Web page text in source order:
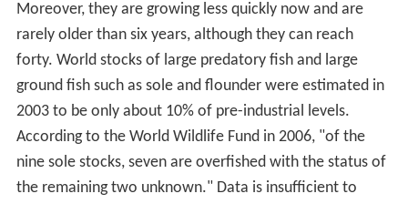
Moreover, they are growing less quickly now and are
rarely older than six years, although they can reach
forty. World stocks of large predatory fish and large
ground fish such as sole and flounder were estimated in
2003 to be only about 10% of pre-industrial levels.
According to the World Wildlife Fund in 2006, "of the
nine sole stocks, seven are overfished with the status of
the remaining two unknown." Data is insufficient to